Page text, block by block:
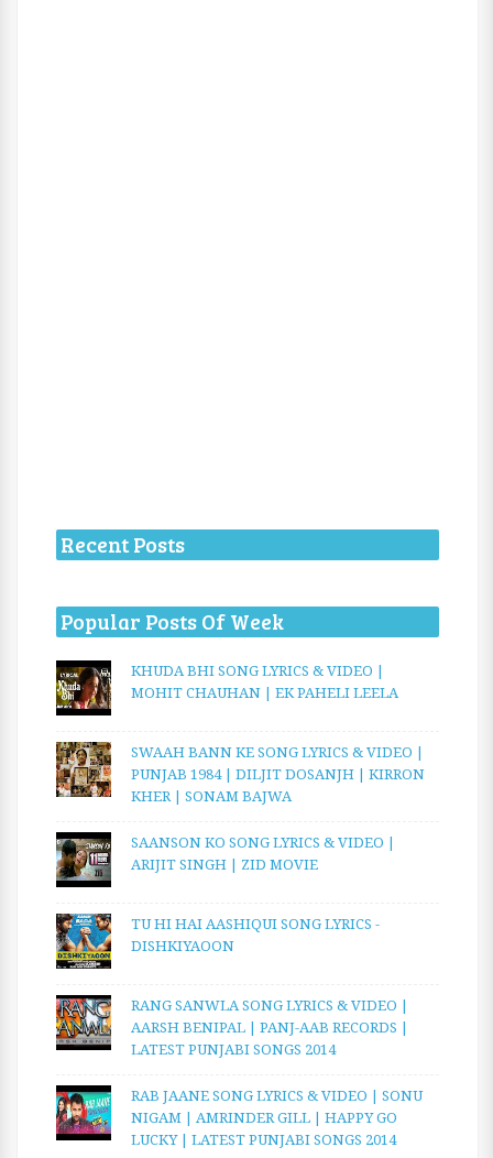
Recent Posts
Popular Posts Of Week
KHUDA BHI SONG LYRICS & VIDEO |
MOHIT CHAUHAN | EK PAHELI LEELA
SWAAH BANN KE SONG LYRICS & VIDEO |
PUNJAB 1984 | DILJIT DOSANJH | KIRRON
KHER | SONAM BAJWA
SAANSON KO SONG LYRICS & VIDEO |
ARIJIT SINGH | ZID MOVIE
TU HI HAI AASHIQUI SONG LYRICS -
DISHKIYAOON
RANG SANWLA SONG LYRICS & VIDEO |
AARSH BENIPAL | PANJ-AAB RECORDS |
LATEST PUNJABI SONGS 2014
RAB JAANE SONG LYRICS & VIDEO | SONU
NIGAM | AMRINDER GILL | HAPPY GO
LUCKY | LATEST PUNJABI SONGS 2014